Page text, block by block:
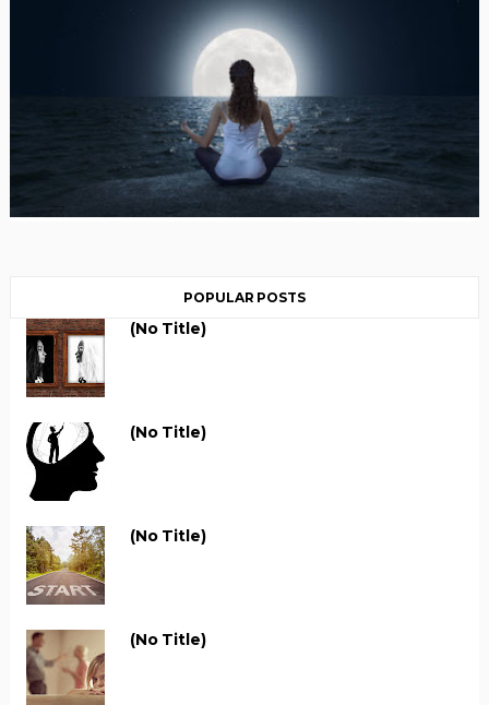
POPULAR POSTS
(no Title)
(no Title)
(no Title)
(no Title)